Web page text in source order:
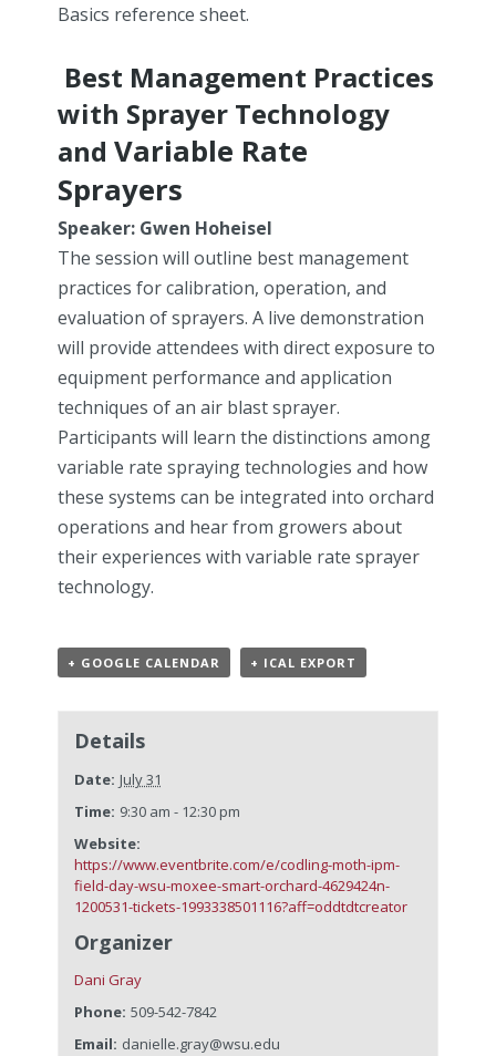
Basics reference sheet.
Best Management Practices
with Sprayer Technology
and Variable Rate
Sprayers
Speaker: Gwen Hoheisel
The session will outline best management
practices for calibration, operation, and
evaluation of sprayers. A live demonstration
will provide attendees with direct exposure to
equipment performance and application
techniques of an air blast sprayer.
Participants will learn the distinctions among
variable rate spraying technologies and how
these systems can be integrated into orchard
operations and hear from growers about
their experiences with variable rate sprayer
technology.
+ GOOGLE CALENDAR + ICAL EXPORT
Details
Date: July 31
Time: 9:30 am - 12:30 pm
Website:
https://www.eventbrite.com/e/codling-moth-ipm-
field-day-wsu-moxee-smart-orchard-4629424n-
1200531-tickets-1993338501116?aff=oddtdtcreator
Organizer
Dani Gray
Phone: 509-542-7842
Email: danielle.gray@wsu.edu